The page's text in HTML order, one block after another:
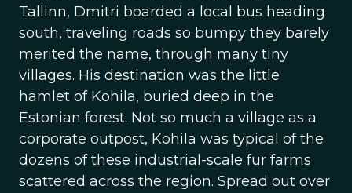
Tallinn, Dmitri boarded a local bus heading
south, traveling roads so bumpy they barely
merited the name, through many tiny
villages. His destination was the little
hamlet of Kohila, buried deep in the
Estonian forest. Not so much a village as a
corporate outpost, Kohila was typical of the
dozens of these industrial-scale fur farms
scattered across the region. Spread out over